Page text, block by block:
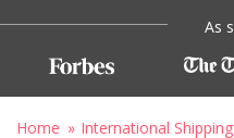
As
Home International Shipping